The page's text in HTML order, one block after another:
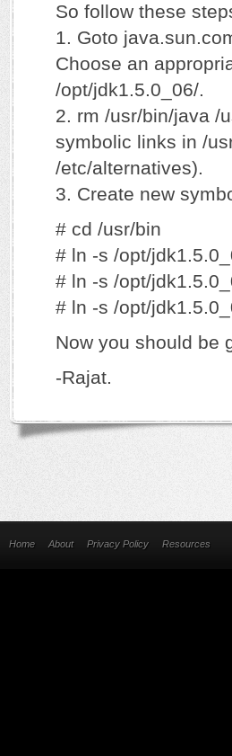
So follow these
1. Goto
Choose an
/opt/jdk1.5.0_06/.
2. rm /usr/bin/java /
symbolic links in /
/etc/alternatives).
3. Create new
# cd /usr/bin
# ln -s /opt/
# ln -s /opt/
# ln -s /opt/
Now you should be
-Rajat.
Home About Privacy Policy Resources